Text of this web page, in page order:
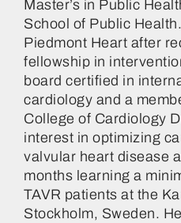
Master’s in Public
School of Public
Piedmont Heart after
fellowship in
board certified in
cardiology and a
College of Cardiology
interest in optimizing
valvular heart disease
months learning a
TAVR patients at the
Stockholm, Sweden.